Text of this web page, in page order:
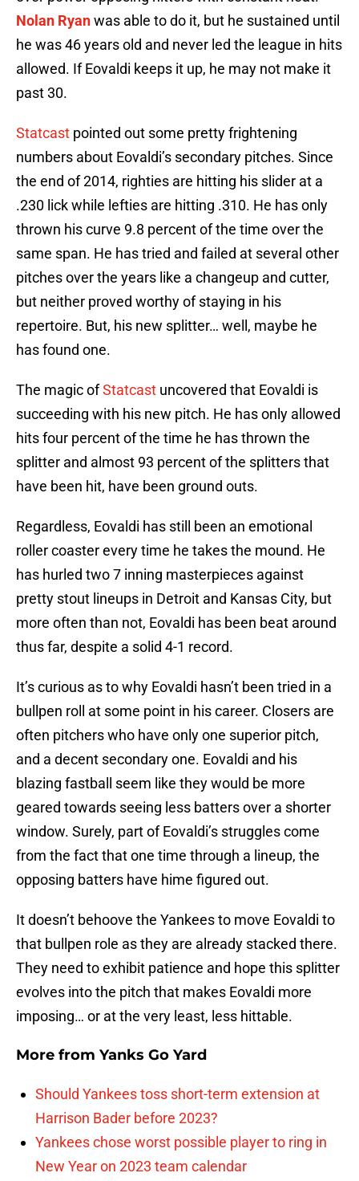
Nolan Ryanwas able to do it, but he sustained until
he was 46 years old and never led the league in hits
allowed. If Eovaldi keeps it up, he may not make it
past 30.
Statcast pointed out some pretty frightening
numbers about Eovaldi’s secondary pitches. Since
the end of 2014, righties are hitting his slider at a
.230 lick while lefties are hitting .310. He has only
thrown his curve 9.8 percent of the time over the
same span. He has tried and failed at several other
pitches over the years like a changeup and cutter,
but neither proved worthy of staying in his
repertoire. But, his new splitter… well, maybe he
has found one.
The magic ofStatcast uncovered that Eovaldi is
succeeding with his new pitch. He has only allowed
hits four percent of the time he has thrown the
splitter and almost 93 percent of the splitters that
have been hit, have been ground outs.
Regardless, Eovaldi has still been an emotional
roller coaster every time he takes the mound. He
has hurled two 7 inning masterpieces against
pretty stout lineups in Detroit and Kansas City, but
more often than not, Eovaldi has been beat around
thus far, despite a solid 4-1 record.
It’s curious as to why Eovaldi hasn’t been tried in a
bullpen roll at some point in his career. Closers are
often pitchers who have only one superior pitch,
and a decent secondary one. Eovaldi and his
blazing fastball seem like they would be more
geared towards seeing less batters over a shorter
window. Surely, part of Eovaldi’s struggles come
from the fact that one time through a lineup, the
opposing batters have hime figured out.
It doesn’t behoove the Yankees to move Eovaldi to
that bullpen role as they are already stacked there.
They need to exhibit patience and hope this splitter
evolves into the pitch that makes Eovaldi more
imposing… or at the very least, less hittable.
More from Yanks Go Yard
Should Yankees toss short-term extension at
Harrison Bader before 2023?
Yankees chose worst possible player to ring in
New Year on 2023 team calendar